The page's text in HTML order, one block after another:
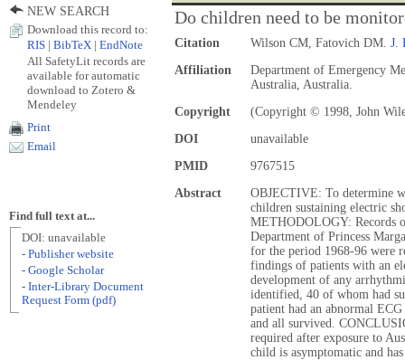
Do children need to be
Citation Wilson CM, Fatovich DM. J.
Affiliation
Department of Emergency
Australia, Australia.
Copyright
(Copyright © 1998, John
DOI
unavailable
PMID
9767515
Abstract
OBJECTIVE: To determine
children sustaining electric
METHODOLOGY: Records
Department of Princess
for the period 1968-96 were
findings of patients with an
development of any
identified, 40 of whom had
patient had an abnormal
and all survived.
required after exposure to
child is asymptomatic and
NEW SEARCH
Download this record to:
RIS
BibTeX EndNote
All SafetyLit records are
available for automatic
download to Zotero &
Mendeley
Print
Email
Find full text at...
DOI: unavailable
- Publisher website
- Google Scholar
- Inter-Library Document
Request Form (pdf)